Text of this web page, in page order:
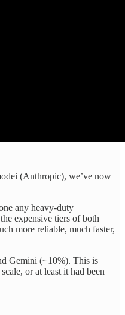
(Anthropic), we’ve now
any heavy-duty
expensive tiers of both
more reliable, much faster,
Gemini (~10%). This is
or at least it had been